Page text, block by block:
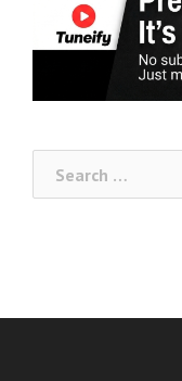
for: